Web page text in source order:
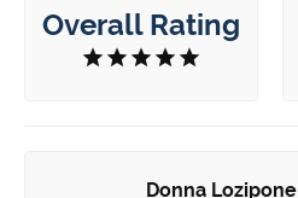
Overall Rating
Donna Lozipone